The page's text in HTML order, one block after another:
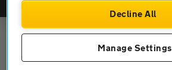
Decline All
Manage Settings